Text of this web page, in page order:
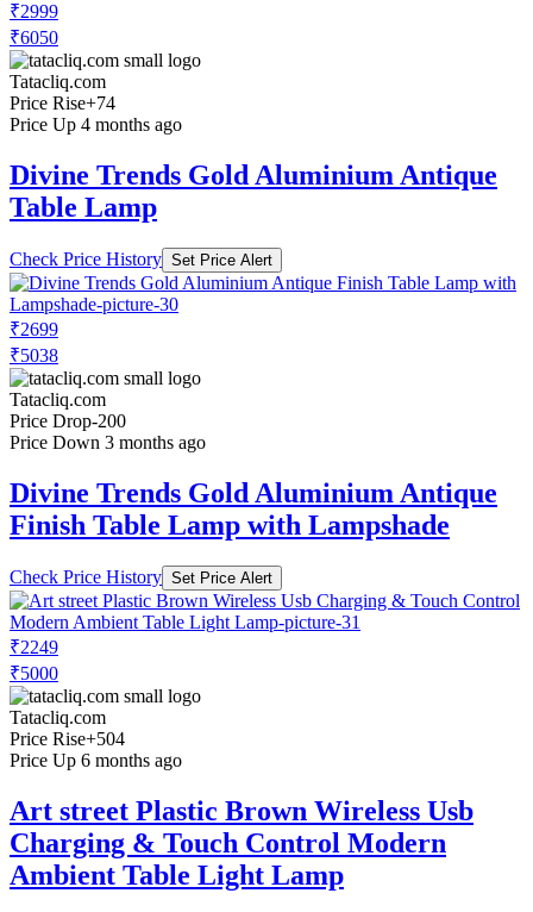
₹2999
₹6050
Tatacliq.com
Price Rise+74
Price Up 4 months ago
Divine Trends Gold Aluminium Antique
Table Lamp
Check Price History Set Price Alert
₹2699
₹5038
Tatacliq.com
Price Drop-200
Price Down 3 months ago
Divine Trends Gold Aluminium Antique
Finish Table Lamp with Lampshade
Check Price History Set Price Alert
₹2249
₹5000
Tatacliq.com
Price Rise+504
Price Up 6 months ago
Art street Plastic Brown Wireless Usb
Charging & Touch Control Modern
Ambient Table Light Lamp